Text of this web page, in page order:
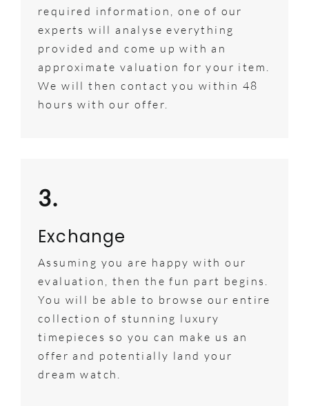
required information, one of our
experts will analyse everything
provided and come up with an
approximate valuation for your item.
We will then contact you within 48
hours with our offer.
3.
Exchange
Assuming you are happy with our
evaluation, then the fun part begins.
You will be able to browse our entire
collection of stunning luxury
timepieces so you can make us an
offer and potentially land your
dream watch.